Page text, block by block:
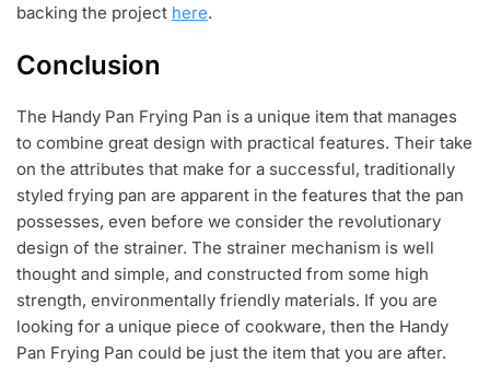
backing the project here.
Conclusion
The Handy Pan Frying Pan is a unique item that manages
to combine great design with practical features. Their take
on the attributes that make for a successful, traditionally
styled frying pan are apparent in the features that the pan
possesses, even before we consider the revolutionary
design of the strainer. The strainer mechanism is well
thought and simple, and constructed from some high
strength, environmentally friendly materials. If you are
looking for a unique piece of cookware, then the Handy
Pan Frying Pan could be just the item that you are after.